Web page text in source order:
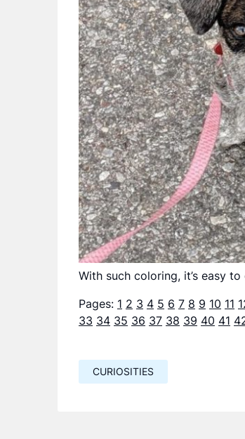
With such coloring, it’s easy
Pages: 1 2 3 4 5 6 7 8 9 10 11
33 34 35 36 37 38 39 40 41
CURIOSITIES